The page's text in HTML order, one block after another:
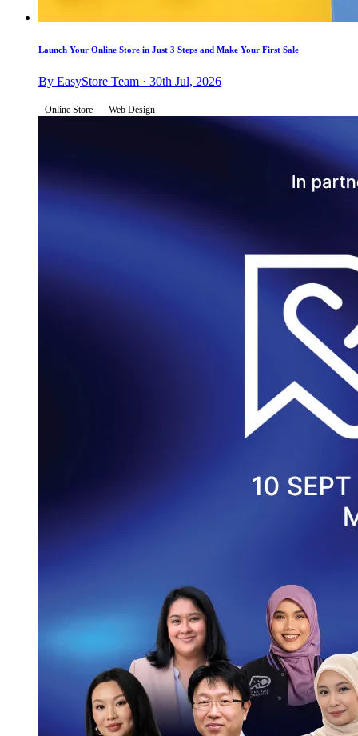
Launch Your Online Store in Just 3 Steps and Make Your First Sale
By EasyStore Team · 30th Jul, 2026
Online Store Web Design